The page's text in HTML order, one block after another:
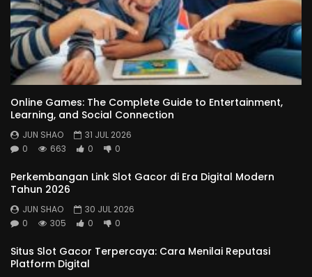
Online Games: The Complete Guide to Entertainment,
Learning, and Social Connection
JUN SHAO
31 JUL 2026
0
663 0 0
Perkembangan Link Slot Gacor di Era Digital Modern
Tahun 2026
JUN SHAO
30 JUL 2026
0
305 0 0
Situs Slot Gacor Terpercaya: Cara Menilai Reputasi
Platform Digital